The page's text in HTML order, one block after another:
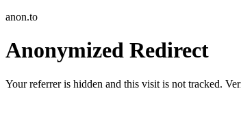
anon.to
Anonymized Redirect
Your referrer is hidden and this visit is not tracked.